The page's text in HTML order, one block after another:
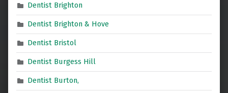
Dentist Brighton
Dentist Brighton & Hove
Dentist Bristol
Dentist Burgess Hill
Dentist Burton,